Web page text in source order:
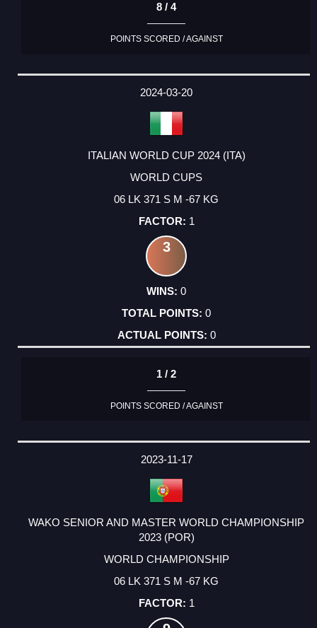
8 / 4
POINTS SCORED / AGAINST
2024-03-20
ITALIAN WORLD CUP 2024 (ITA)
WORLD CUPS
06 LK 371 S M -67 KG
1
3
0
0
0
1 / 2
POINTS SCORED / AGAINST
2023-11-17
WAKO SENIOR AND MASTER WORLD CHAMPIONSHIP
2023 (POR)
WORLD CHAMPIONSHIP
06 LK 371 S M -67 KG
1